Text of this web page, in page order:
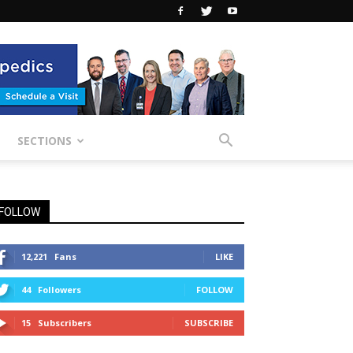
SECTIONS
12,221 Fans LIKE
44 Followers FOLLOW
15 Subscribers SUBSCRIBE